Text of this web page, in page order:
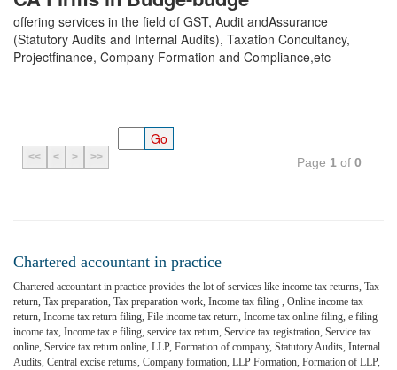
offering services in the field of GST, Audit andAssurance
(Statutory Audits and Internal Audits), Taxation Concultancy,
Projectfinance, Company Formation and Compliance,etc
<< < > >> Page 1 of 0
Chartered accountant in practice
Chartered accountant in practice provides the lot of services like income tax returns, Tax
return, Tax preparation, Tax preparation work, Income tax filing , Online income tax
return, Income tax return filing, File income tax return, Income tax online filing, e filing
income tax, Income tax e filing, service tax return, Service tax registration, Service tax
online, Service tax return online, LLP, Formation of company, Statutory Audits, Internal
Audits, Central excise returns, Company formation, LLP Formation, Formation of LLP,